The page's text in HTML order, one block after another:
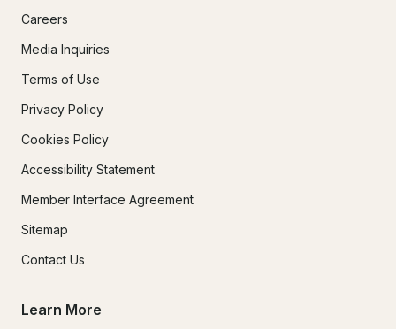
Careers
Media Inquiries
Terms of Use
Privacy Policy
Cookies Policy
Accessibility Statement
Member Interface Agreement
Sitemap
Contact Us
Learn More